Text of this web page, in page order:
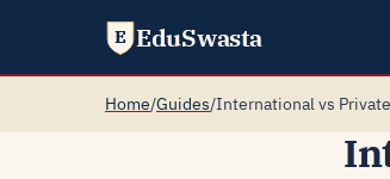
E EduSwasta
Home/Guides/International vs